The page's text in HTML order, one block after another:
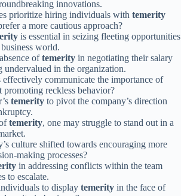
innovations.
prioritize hiring individuals with temerity
a more cautious approach?
is essential in seizing fleeting opportunities
world.
oftemerity in negotiating their salary
undervalued in the organization.
effectively communicate the importance of
promoting reckless behavior?
temerity to pivot the company’s direction
temerity, one may struggle to stand out in a
culture shifted towards encouraging more
making processes?
in addressing conflicts within the team
to escalate.
to display temerity in the face of